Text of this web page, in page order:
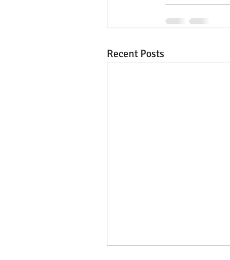
Recent Posts